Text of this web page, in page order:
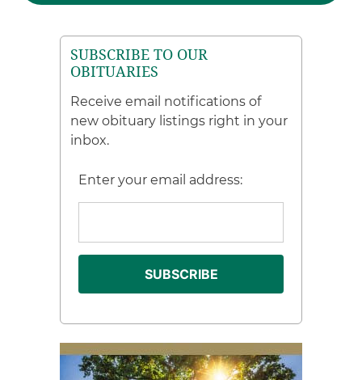
SUBSCRIBE TO OUR
OBITUARIES
Receive email notifications of
new obituary listings right in your
inbox.
Enter your email address: